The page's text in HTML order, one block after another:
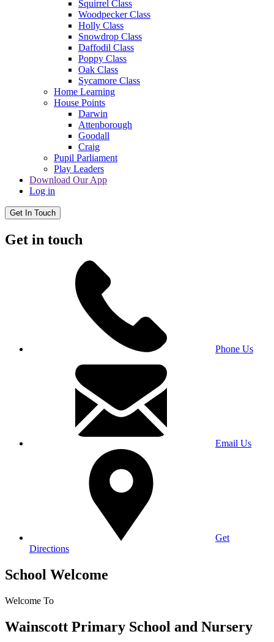
Squirrel Class
Woodpecker Class
Holly Class
Snowdrop Class
Daffodil Class
Poppy Class
Oak Class
Sycamore Class
Home Learning
House Points
Darwin
Attenborough
Goodall
Craig
Pupil Parliament
Play Leaders
Download Our App
Log in
Get In Touch
Get in touch
Phone Us
Email Us
Get
Directions
School Welcome
Welcome To
Wainscott Primary School and Nursery